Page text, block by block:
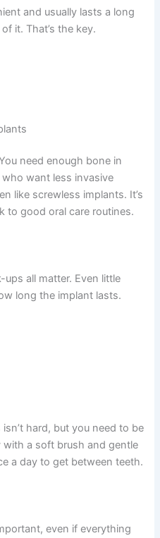
and usually lasts a long
it. That’s the key.
need enough bone in
want less invasive
like screwless implants. It’s
to good oral care routines.
all matter. Even little
long the implant lasts.
hard, but you need to be
a soft brush and gentle
a day to get between teeth.
even if everything